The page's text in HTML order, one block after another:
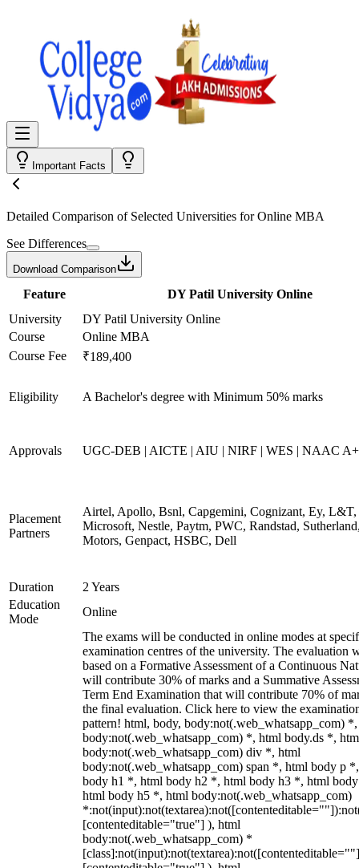
Important Facts
Detailed Comparison of Selected Universities forOnline MBA
See Differences
Download Comparison
Feature
DY Patil University Online
University
DY Patil University Online
Course
Online MBA
Course Fee
₹189,400
Eligibility A Bachelor's degree with Minimum 50% marks
Approvals UGC-DEB | AICTE | AIU | NIRF | WES | NAAC
Placement
Partners
Airtel, Apollo, Bsnl, Capgemini, Cognizant, Ey, L&T,
Microsoft, Nestle, Paytm, PWC, Randstad,
Motors, Genpact, HSBC, Dell
Duration
2 Years
Education
Mode
Online
The exams will be conducted in online modes at
examination centres of the university. The evaluation
based on a Formative Assessment of a Continuous
will contribute 30% of marks and a Summative
Term End Examination that will contribute 70% of
the final evaluation. Click here to view the
pattern! html, body, body:not(.web_whatsapp_com)
body:not(.web_whatsapp_com) *, html body.ds *,
body:not(.web_whatsapp_com) div *, html
body:not(.web_whatsapp_com) span *, html body p
body h1 *, html body h2 *, html body h3 *, html
html body h5 *, html body:not(.web_whatsapp_com)
[contenteditable="true"] ), html
body:not(.web_whatsapp_com) *